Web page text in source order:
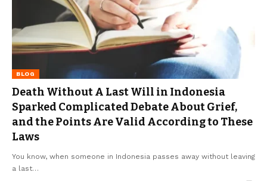
BLOG
Death Without A Last Will in Indonesia
Sparked Complicated Debate About Grief,
and the Points Are Valid According to These
Laws
You know, when someone in Indonesia passes away without leaving
a last…